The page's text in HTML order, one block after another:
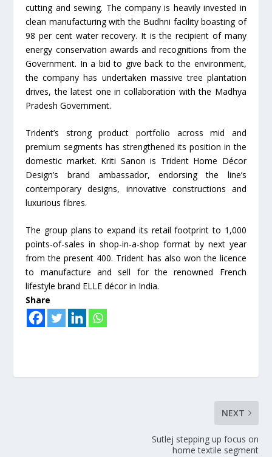
cutting and sewing. The company is heavily invested in
clean manufacturing with the Budhni facility boasting of
98 per cent water recovery. It is the recipient of many
energy conservation awards and recognitions from the
Government. In a bid to give back to the environment,
the company has undertaken massive tree plantation
drives, the latest one in collaboration with the Madhya
Pradesh Government.
Trident’s strong product portfolio across mid and
premium segments has strengthened its position in the
domestic market. Kriti Sanon is Trident Home Décor
Design’s brand ambassador, endorsing the line’s
contemporary designs, innovative constructions and
luxurious fibres.
The group plans to expand its retail footprint to 1,000
points-of-sales in shop-in-a-shop format by next year
from the present 400. Trident has also won the licence
to manufacture and sell for the renowned French
lifestyle brand ELLE décor in India.
Share
NEXT
Sutlej stepping up focus on
home textile segment